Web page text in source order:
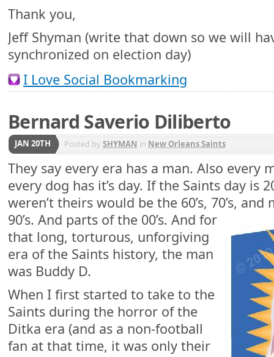
Thank you,
Jeff Shyman (write that down so we will
synchronized on election day)
I Love Social Bookmarking
Bernard Saverio Diliberto
JAN 20TH Posted bySHYMAN in New Orleans Saints
They say every era has a man. Also every
every dog has it’s day. If the Saints day is
weren’t theirs would be the 60’s, 70’s,
90’s. And parts of the 00’s. And for
that long, torturous, unforgiving
era of the Saints history, the man
was Buddy D.
When I first started to take to the
Saints during the horror of the
Ditka era (and as a non-football
fan at that time, it was only their